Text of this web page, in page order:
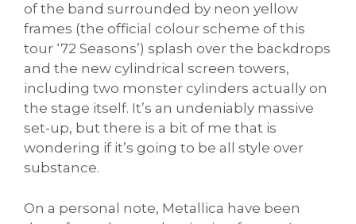
of the band surrounded by neon yellow
frames (the official colour scheme of this
tour ‘72 Seasons’) splash over the backdrops
and the new cylindrical screen towers,
including two monster cylinders actually on
the stage itself. It’s an undeniably massive
set-up, but there is a bit of me that is
wondering if it’s going to be all style over
substance.
On a personal note, Metallica have been